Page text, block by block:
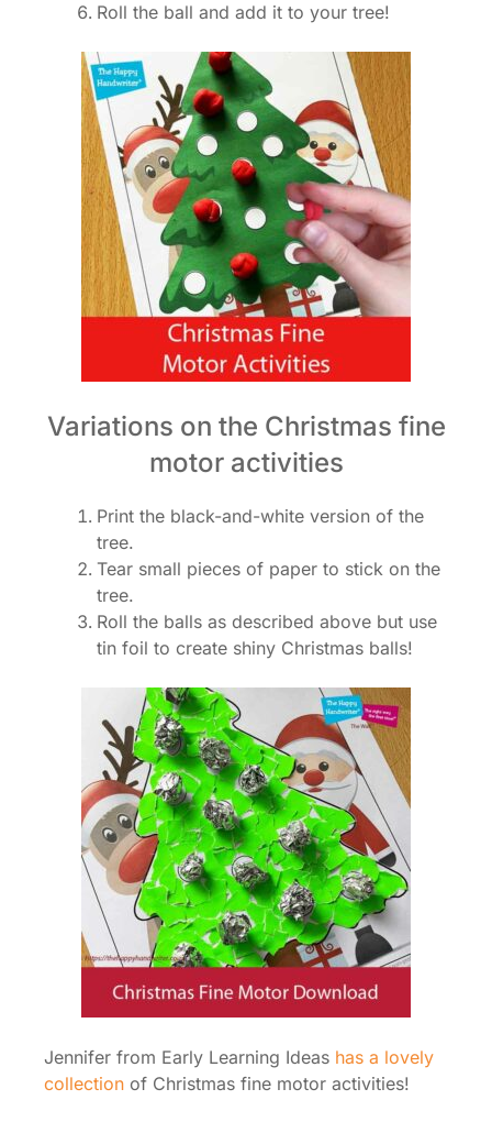
Roll the ball and add it to your tree!
Variations on the Christmas fine
motor activities
Print the black-and-white version of the
tree.
Tear small pieces of paper to stick on the
tree.
Roll the balls as described above but use
tin foil to create shiny Christmas balls!
Jennifer from Early Learning Ideas has a lovely
collection of Christmas fine motor activities!